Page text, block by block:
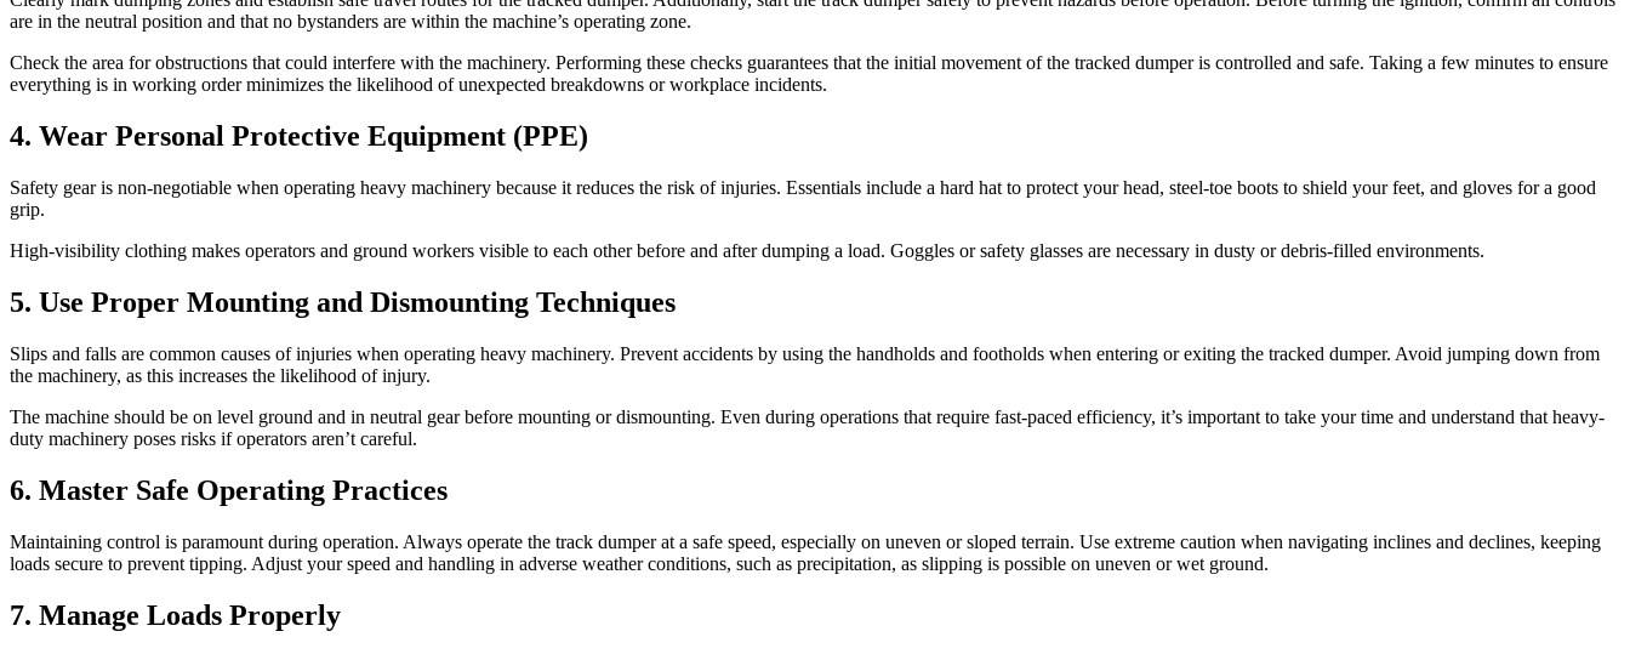
are in the neutral position and that no bystanders are within the machine’s operating zone.
Check the area for obstructions that could interfere with the machinery. Performing these checks guarantees that the initial movement of the tracked dumper is controlled and safe. Taking a few minutes to ensure
everything is in working order minimizes the likelihood of unexpected breakdowns or workplace incidents.
4. Wear Personal Protective Equipment (PPE)
Safety gear is non-negotiable when operating heavy machinery because it reduces the risk of injuries. Essentials include a hard hat to protect your head, steel-toe boots to shield your feet, and gloves for a good
grip.
High-visibility clothing makes operators and ground workers visible to each other before and after dumping a load. Goggles or safety glasses are necessary in dusty or debris-filled environments.
5. Use Proper Mounting and Dismounting Techniques
Slips and falls are common causes of injuries when operating heavy machinery. Prevent accidents by using the handholds and footholds when entering or exiting the tracked dumper. Avoid jumping down from
the machinery, as this increases the likelihood of injury.
The machine should be on level ground and in neutral gear before mounting or dismounting. Even during operations that require fast-paced efficiency, it’s important to take your time and understand that heavy-
duty machinery poses risks if operators aren’t careful.
6. Master Safe Operating Practices
Maintaining control is paramount during operation. Always operate the track dumper at a safe speed, especially on uneven or sloped terrain. Use extreme caution when navigating inclines and declines, keeping
loads secure to prevent tipping. Adjust your speed and handling in adverse weather conditions, such as precipitation, as slipping is possible on uneven or wet ground.
7. Manage Loads Properly